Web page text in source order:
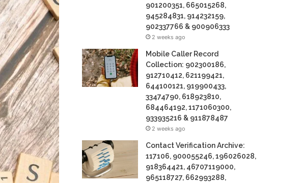
901200351, 665015268,
945284831, 914232159,
902337766 & 900906333
2 weeks ago
Mobile Caller Record
Collection: 902300186,
912710412, 621199421,
644100121, 919900433,
33474790, 618923810,
684464192, 1171060300,
933935216 & 911878487
2 weeks ago
Contact Verification Archive:
117106, 900055246, 196026028,
918364421, 46707119000,
965118727, 662993288,